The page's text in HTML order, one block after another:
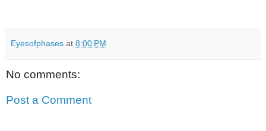
Eyesofphases at 8:00 PM
No comments:
Post a Comment